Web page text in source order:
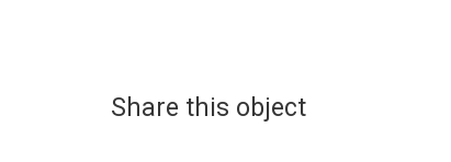
Share this object